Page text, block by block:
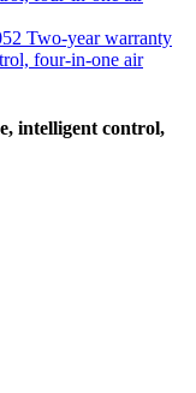
intelligent control,